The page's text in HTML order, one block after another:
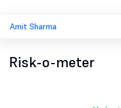
Amit Sharma
Risk-o-meter